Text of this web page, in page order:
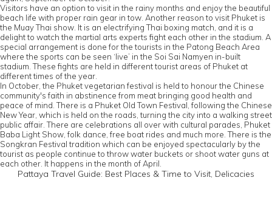
Visitors have an option to visit in the rainy months and enjoy the beautiful
beach life with proper rain gear in tow. Another reason to visit Phuket is
the Muay Thai show. It is an electrifying Thai boxing match, and it is a
delight to watch the martial arts experts fight each other in the stadium. A
special arrangement is done for the tourists in the Patong Beach Area
where the sports can be seen ‘live’ in the Soi Sai Namyen in-built
stadium. These fights are held in different tourist areas of Phuket at
different times of the year.
In October, the Phuket vegetarian festival is held to honour the Chinese
community's faith in abstinence from meat bringing good health and
peace of mind. There is a Phuket Old Town Festival, following the Chinese
New Year, which is held on the roads, turning the city into a walking street
public affair. There are celebrations all over with cultural parades, Phuket
Baba Light Show, folk dance, free boat rides and much more. There is the
Songkran Festival tradition which can be enjoyed spectacularly by the
tourist as people continue to throw water buckets or shoot water guns at
each other. It happens in the month of April.
Pattaya Travel Guide: Best Places & Time to Visit, Delicacies